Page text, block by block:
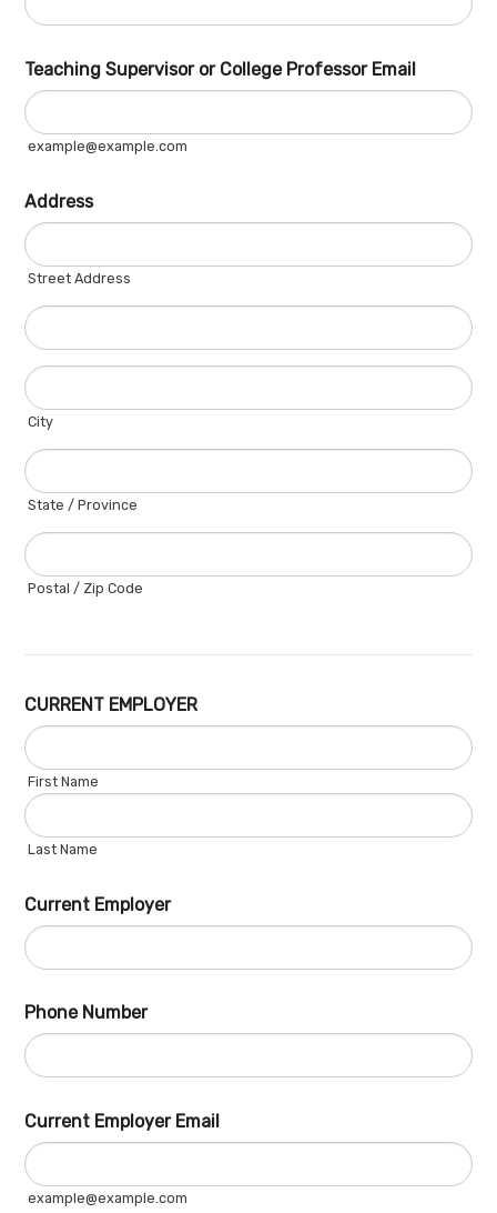
Teaching Supervisor or College Professor Email
example@example.com
Address
Street Address
City
State / Province
Postal / Zip Code
CURRENT EMPLOYER
First Name
Last Name
Current Employer
Phone Number
Current Employer Email
example@example.com